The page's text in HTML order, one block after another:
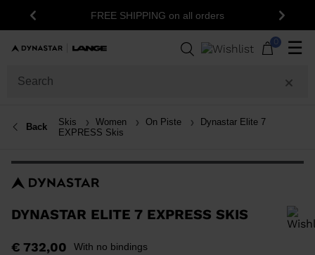
Previous FREE SHIPPING on all orders Next
0 ☰
Back Skis Women On Piste
Dynastar Elite 7
EXPRESS Skis
DYNASTAR ELITE 7 EXPRESS SKIS
€ 732,00 With no bindings